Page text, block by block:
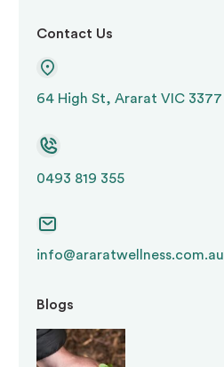
Contact Us
64 High St, Ararat VIC 3377
0493 819 355
info@araratwellness.com.au
Blogs